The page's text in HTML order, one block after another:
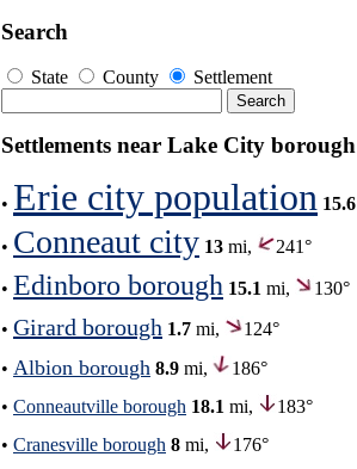
Search
State County Settlement
Settlements near Lake City borough
• Erie city population 15.6
• Conneaut city 13 mi, 241°
• Edinboro borough 15.1 mi,
130°
• Girard borough 1.7 mi,
124°
• Albion borough 8.9 mi,
186°
• Conneautville borough 18.1 mi,
183°
• Cranesville borough 8 mi,
176°